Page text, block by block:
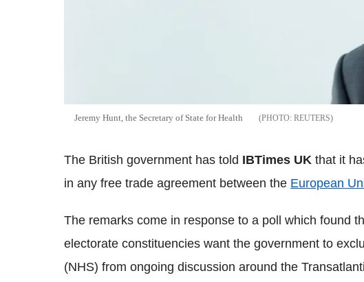
Jeremy Hunt, the Secretary of State for Health REUTERS
The British government has told IBTimes UK that it
in any free trade agreement between the European
The remarks come in response to a poll which found
electorate constituencies want the government to
(NHS) from ongoing discussion around the